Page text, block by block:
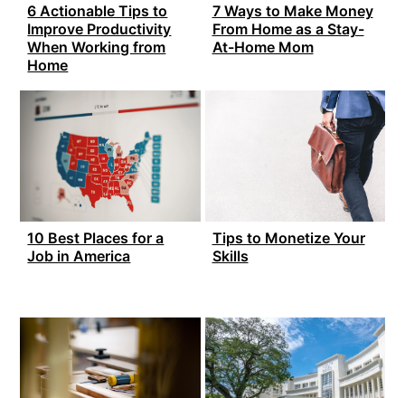
6 Actionable Tips to
Improve Productivity
When Working from
Home
7 Ways to Make Money
From Home as a Stay-
At-Home Mom
10 Best Places for a
Job in America
Tips to Monetize Your
Skills